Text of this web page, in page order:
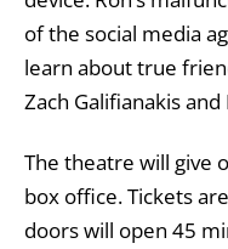
of the social media
learn about true
Zach Galifianakis and
The theatre will give
box office. Tickets
doors will open 45